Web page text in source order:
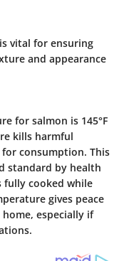
vital for ensuring
and appearance
for salmon is 145°F
kills harmful
consumption. This
standard by health
fully cooked while
gives peace
especially if